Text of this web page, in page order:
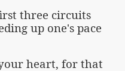
three circuits
up one's pace
heart, for that